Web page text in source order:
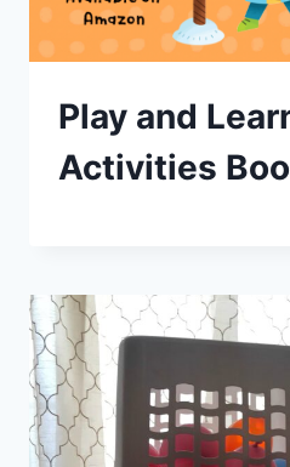
Play and
Activities